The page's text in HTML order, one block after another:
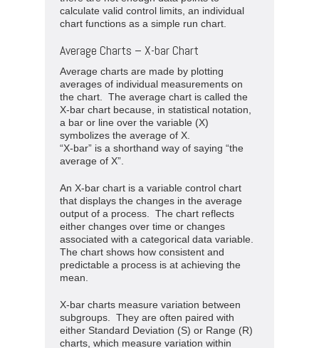
calculate valid control limits, an individual
chart functions as a simple run chart.
Average Charts – X-bar Chart
Average charts are made by plotting
averages of individual measurements on
the chart. The average chart is called the
X-bar chart because, in statistical notation,
a bar or line over the variable (X)
symbolizes the average of X.
“X-bar” is a shorthand way of saying “the
average of X”.
An X-bar chart is a variable control chart
that displays the changes in the average
output of a process. The chart reflects
either changes over time or changes
associated with a categorical data variable.
The chart shows how consistent and
predictable a process is at achieving the
mean.
X-bar charts measure variation between
subgroups. They are often paired with
either Standard Deviation (S) or Range (R)
charts, which measure variation within